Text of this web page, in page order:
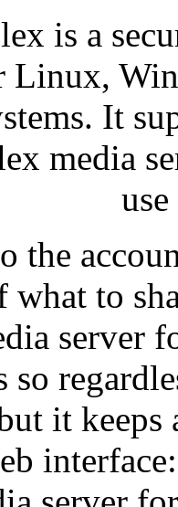
is a
Linux,
It
media
the
to
server
so
it